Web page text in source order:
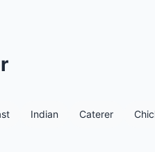
Indian Caterer